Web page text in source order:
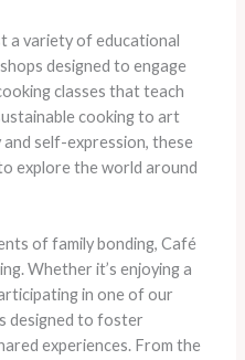
a variety of educational
designed to engage
classes that teach
cooking to art
self-expression, these
explore the world around
of family bonding, Café
Whether it’s enjoying a
in one of our
designed to foster
experiences. From the